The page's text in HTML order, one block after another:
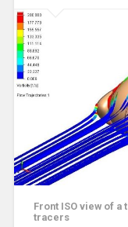
Front ISO view of
tracers